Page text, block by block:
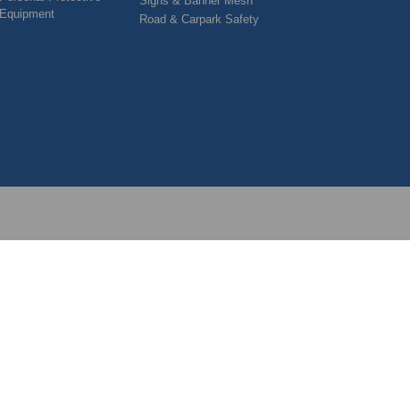
Equipment
Road & Carpark Safety